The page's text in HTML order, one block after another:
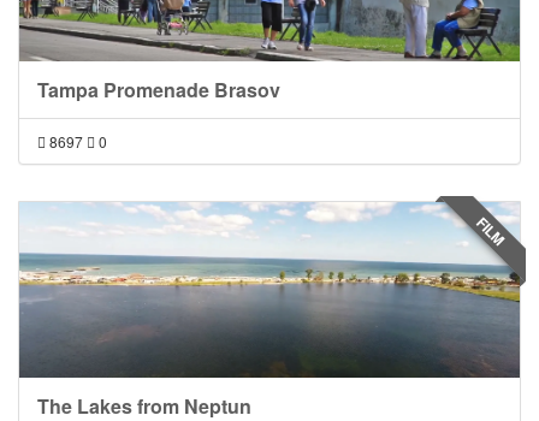
Tampa Promenade Brasov
8697 0
The Lakes from Neptun
FILM